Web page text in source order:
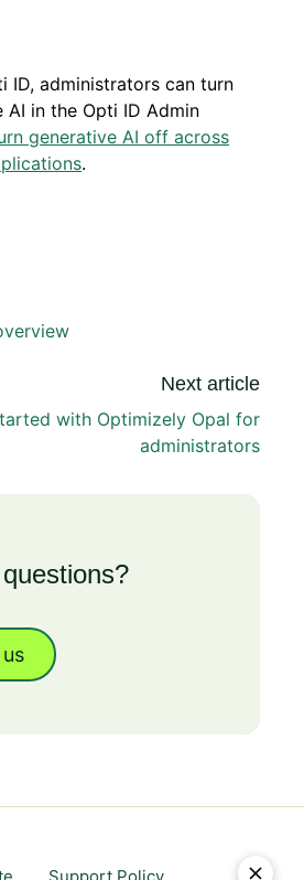
ID, administrators can turn
in the Opti ID Admin
generative AI off across
.
Next article
with Optimizely Opal for
administrators